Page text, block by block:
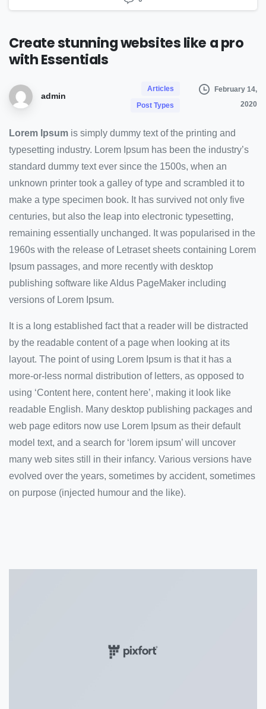
Createstunningwebsiteslike apro
withEssentials
admin
Articles
Post Types
February 14,
2020
Lorem Ipsum is simply dummy text of the printing and
typesetting industry. Lorem Ipsum has been the industry’s
standard dummy text ever since the 1500s, when an
unknown printer took a galley of type and scrambled it to
make a type specimen book. It has survived not only five
centuries, but also the leap into electronic typesetting,
remaining essentially unchanged. It was popularised in the
1960s with the release of Letraset sheets containing Lorem
Ipsum passages, and more recently with desktop
publishing software like Aldus PageMaker including
versions of Lorem Ipsum.
It is a long established fact that a reader will be distracted
by the readable content of a page when looking at its
layout. The point of using Lorem Ipsum is that it has a
more-or-less normal distribution of letters, as opposed to
using ‘Content here, content here’, making it look like
readable English. Many desktop publishing packages and
web page editors now use Lorem Ipsum as their default
model text, and a search for ‘lorem ipsum’ will uncover
many web sites still in their infancy. Various versions have
evolved over the years, sometimes by accident, sometimes
on purpose (injected humour and the like).